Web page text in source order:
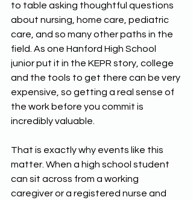
to table asking thoughtful questions
about nursing, home care, pediatric
care, and so many other paths in the
field. As one Hanford High School
junior put it in the KEPR story, college
and the tools to get there can be very
expensive, so getting a real sense of
the work before you commit is
incredibly valuable.
That is exactly why events like this
matter. When a high school student
can sit across from a working
caregiver or a registered nurse and